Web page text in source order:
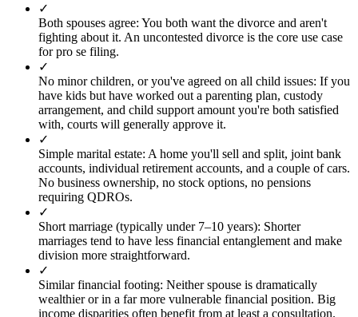
✓
Both spouses agree: You both want the divorce and aren't
fighting about it. An uncontested divorce is the core use case
for pro se filing.
✓
No minor children, or you've agreed on all child issues: If you
have kids but have worked out a parenting plan, custody
arrangement, and child support amount you're both satisfied
with, courts will generally approve it.
✓
Simple marital estate: A home you'll sell and split, joint bank
accounts, individual retirement accounts, and a couple of cars.
No business ownership, no stock options, no pensions
requiring QDROs.
✓
Short marriage (typically under 7–10 years): Shorter
marriages tend to have less financial entanglement and make
division more straightforward.
✓
Similar financial footing: Neither spouse is dramatically
wealthier or in a far more vulnerable financial position. Big
income disparities often benefit from at least a consultation.